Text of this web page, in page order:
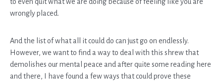
wrongly placed.
And the list of what all it could do can just go on endlessly.
However, we want to find a way to deal with this shrew that
demolishes our mental peace and after quite some reading here
and there, I have found a few ways that could prove these